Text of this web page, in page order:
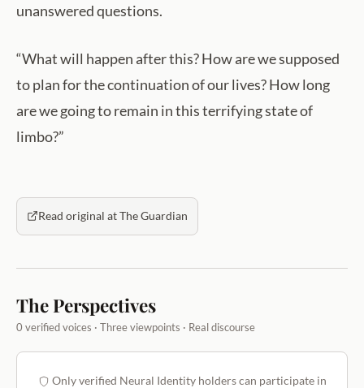
unanswered questions.
“What will happen after this? How are we supposed
to plan for the continuation of our lives? How long
are we going to remain in this terrifying state of
limbo?”
Read original at The Guardian
The Perspectives
0 verified voices · Three viewpoints · Real discourse
Only verified Neural Identity holders can participate in